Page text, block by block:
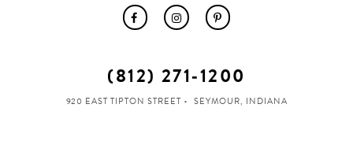
(812) 271‑1200
920 EAST TIPTON STREET SEYMOUR, INDIANA